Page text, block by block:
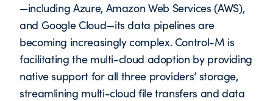
—including Azure, Amazon Web Services (AWS),
and Google Cloud—its data pipelines are
becoming increasingly complex. Control-M is
facilitating the multi-cloud adoption by providing
native support for all three providers’ storage,
streamlining multi-cloud file transfers and data